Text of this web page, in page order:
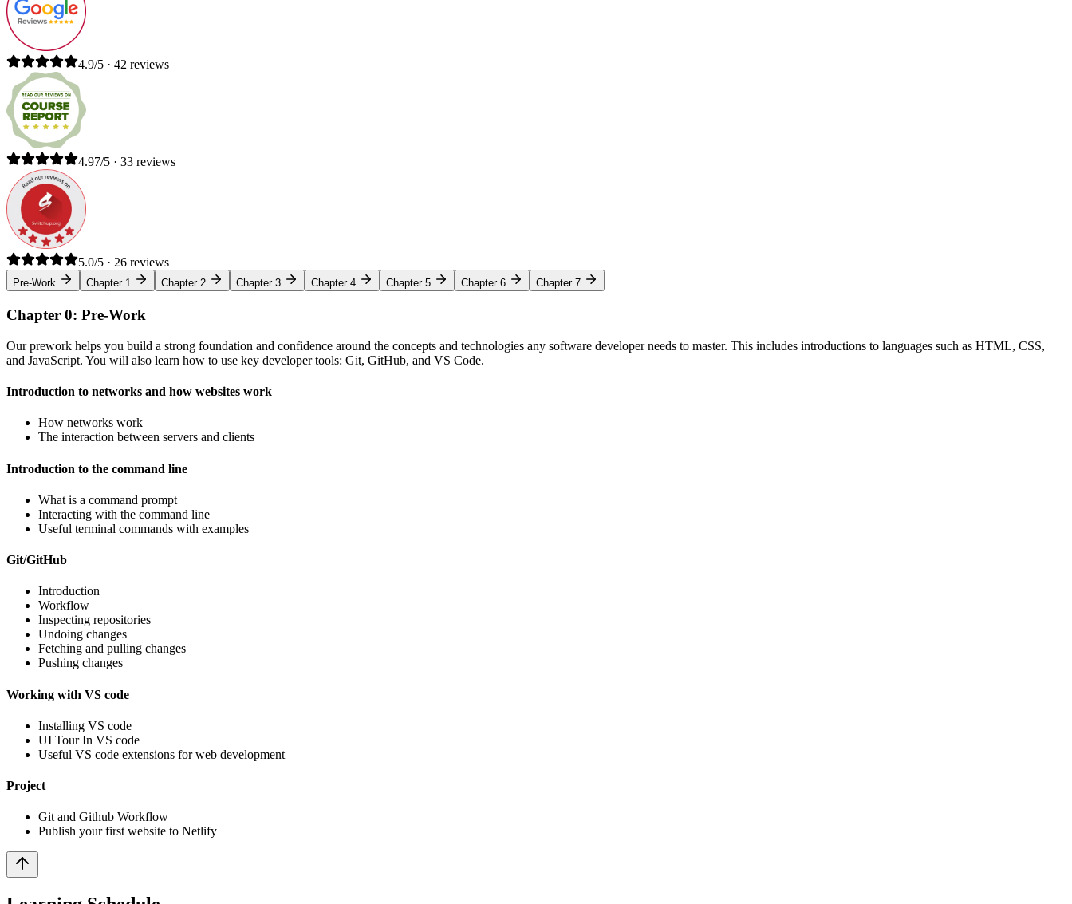
4.9/5 · 42 reviews
4.97/5 · 33 reviews
5.0/5 · 26 reviews
Pre-Work Chapter 1 Chapter 2 Chapter 3 Chapter 4 Chapter 5 Chapter 6 Chapter 7
Chapter 0: Pre-Work
Our prework helps you build a strong foundation and confidence around the concepts and technologies any software developer needs to master. This includes introductions to languages such as HTML, CSS,
and JavaScript. You will also learn how to use key developer tools: Git, GitHub, and VS Code.
Introduction to networks and how websites work
How networks work
The interaction between servers and clients
Introduction to the command line
What is a command prompt
Interacting with the command line
Useful terminal commands with examples
Git/GitHub
Introduction
Workflow
Inspecting repositories
Undoing changes
Fetching and pulling changes
Pushing changes
Working with VS code
Installing VS code
UI Tour In VS code
Useful VS code extensions for web development
Project
Git and Github Workflow
Publish your first website to Netlify